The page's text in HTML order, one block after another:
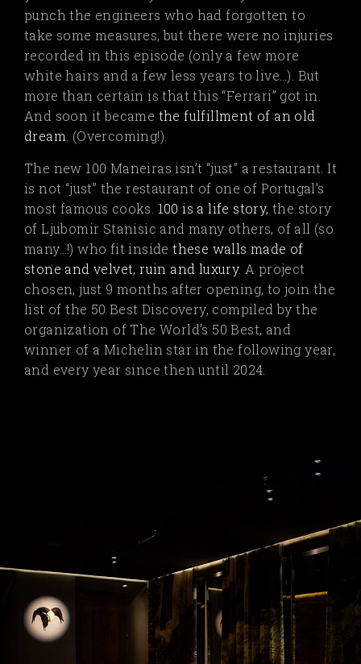
punch the engineers who had forgotten to
take some measures, but there were no injuries
recorded in this episode (only a few more
white hairs and a few less years to live…). But
more than certain is that this “Ferrari” got in.
And soon it became the fulfillment of an old
dream. (Overcoming!).
The new 100 Maneiras isn’t “just” a restaurant. It
is not “just” the restaurant of one of Portugal’s
most famous cooks. 100 is a life story,the story
of Ljubomir Stanisic and many others, of all (so
many…!) who fit inside these walls made of
stone and velvet, ruin and luxury.A project
chosen, just 9 months after opening, to join the
list of the 50 Best Discovery, compiled by the
organization of The World’s 50 Best, and
winner of a Michelin star in the following year,
and every year since then until 2024.